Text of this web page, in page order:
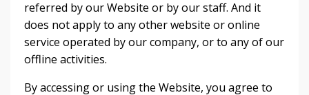
referred by our Website or by our staff. And it
does not apply to any other website or online
service operated by our company, or to any of our
offline activities.
By accessing or using the Website, you agree to